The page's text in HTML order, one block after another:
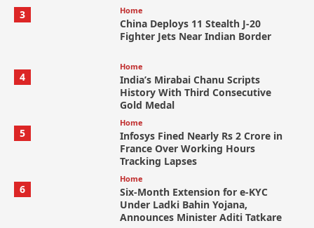
3
Home
China Deploys 11 Stealth J-20
Fighter Jets Near Indian Border
4
Home
India’s Mirabai Chanu Scripts
History With Third Consecutive
Gold Medal
5
Home
Infosys Fined Nearly Rs 2 Crore in
France Over Working Hours
Tracking Lapses
6
Home
Six-Month Extension for e-KYC
Under Ladki Bahin Yojana,
Announces Minister Aditi Tatkare